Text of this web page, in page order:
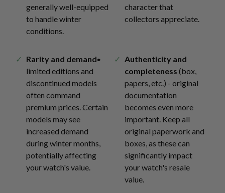
generally well-equipped
to handle winter
conditions.
character that
collectors appreciate.
Rarity and demand-
limited editions and
discontinued models
often command
premium prices. Certain
models may see
increased demand
during winter months,
potentially affecting
your watch's value.
Authenticity and
completeness (box,
papers, etc.) - original
documentation
becomes even more
important. Keep all
original paperwork and
boxes, as these can
significantly impact
your watch's resale
value.